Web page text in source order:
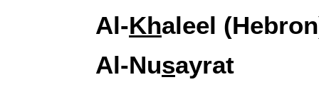
Al-Khaleel
Al-Nusayrat